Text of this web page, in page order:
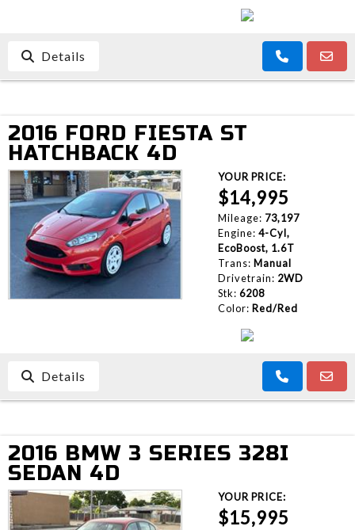
Details
2016 FORD FIESTA ST
HATCHBACK 4D
YOUR PRICE:
$14,995
Mileage: 73,197
Engine: 4-Cyl,
EcoBoost, 1.6T
Trans: Manual
Drivetrain: 2WD
Stk: 6208
Color: Red/Red
Details
2016 BMW 3 SERIES 328I
SEDAN 4D
YOUR PRICE:
$15,995